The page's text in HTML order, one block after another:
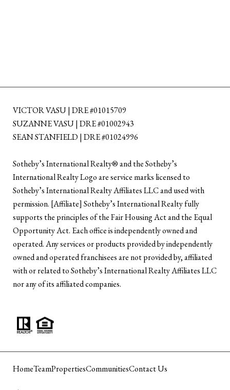
VICTOR VASU | DRE #01015709
SUZANNE VASU | DRE #01002943
SEAN STANFIELD | DRE #01024996
​​​​​Sotheby’s International Realty®️ and the Sotheby’s
International Realty Logo are service marks licensed to
Sotheby’s International Realty Affiliates LLC and used with
permission. [Affiliate] Sotheby’s International Realty fully
supports the principles of the Fair Housing Act and the Equal
Opportunity Act. Each office is independently owned and
operated. Any services or products provided by independently
owned and operated franchisees are not provided by, affiliated
with or related to Sotheby’s International Realty Affiliates LLC
nor any of its affiliated companies.
HomeTeamPropertiesCommunitiesContact Us